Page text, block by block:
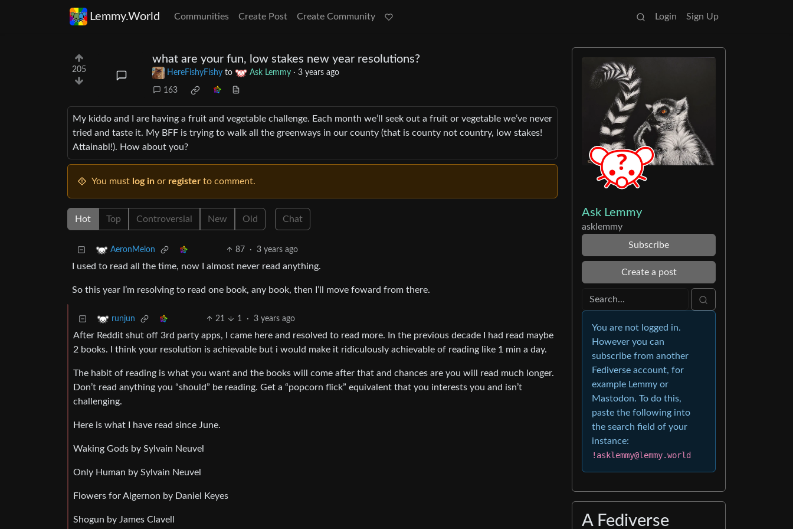
Lemmy.World Communities Create Post Create Community Login Sign Up
205
what are your fun, low stakes new year resolutions?
HereFishyFishy to Ask Lemmy · 3 years ago
163
My kiddo and I are having a fruit and vegetable challenge. Each month we’ll seek out a fruit or vegetable we’ve never
tried and taste it. My BFF is trying to walk all the greenways in our county (that is county not country, low stakes!
Attainabl!). How about you?
You must log in or register to comment.
Hot Top Controversial New Old Chat
AeronMelon 87 · 3 years ago
I used to read all the time, now I almost never read anything.
So this year I’m resolving to read one book, any book, then I’ll move foward from there.
runjun 21 1 · 3 years ago
After Reddit shut off 3rd party apps, I came here and resolved to read more. In the previous decade I had read maybe
2 books. I think your resolution is achievable but i would make it ridiculously achievable of reading like 1 min a day.
The habit of reading is what you want and the books will come after that and chances are you will read much longer.
Don’t read anything you “should” be reading. Get a “popcorn flick” equivalent that you interests you and isn’t
challenging.
Here is what I have read since June.
Waking Gods by Sylvain Neuvel
Only Human by Sylvain Neuvel
Flowers for Algernon by Daniel Keyes
Shogun by James Clavell
Ask Lemmy
asklemmy
Subscribe
Create a post
You are not logged in.
However you can
subscribe from another
Fediverse account, for
example Lemmy or
Mastodon. To do this,
paste the following into
the search field of your
instance:
!asklemmy@lemmy.world
A Fediverse